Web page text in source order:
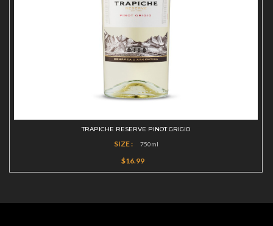
TRAPICHE RESERVE PINOT GRIGIO
SIZE : 750ml
$16.99